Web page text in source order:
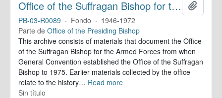
Office of the Suffragan Bishop for the Armed Forces. Records
PB-03-R0089 · Fondo · 1946-1972
Parte de Office of the Presiding Bishop
This archive consists of materials that document the Office
of the Suffragan Bishop for the Armed Forces from when
General Convention established the Office of the Suffragan
Bishop to 1975. Earlier materials collected by the office
relate to the history… Read more
Sin título